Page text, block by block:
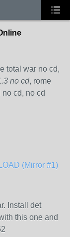
total war no cd,
no cd, rome
cd, no cd
(Mirror #1)
Install det
this one and